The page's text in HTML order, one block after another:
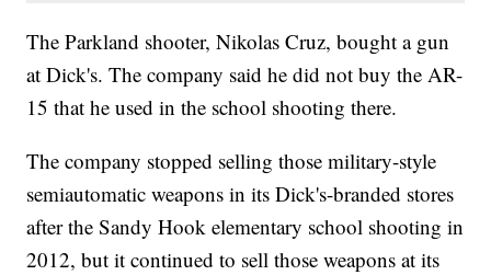
The Parkland shooter, Nikolas Cruz, bought a gun
at Dick's. The company said he did not buy the AR-
15 that he used in the school shooting there.
The company stopped selling those military-style
semiautomatic weapons in its Dick's-branded stores
after the Sandy Hook elementary school shooting in
2012, but it continued to sell those weapons at its